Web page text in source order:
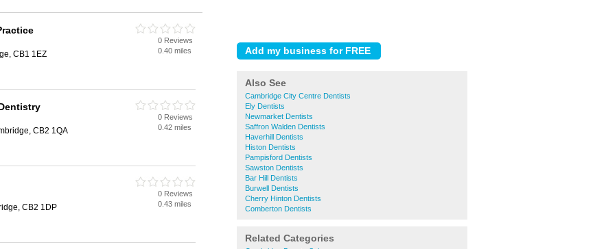
Also See
Cambridge City Centre Dentists
Ely Dentists
Newmarket Dentists
Saffron Walden Dentists
Haverhill Dentists
Histon Dentists
Pampisford Dentists
Sawston Dentists
Bar Hill Dentists
Burwell Dentists
Cherry Hinton Dentists
Comberton Dentists
Related Categories
CB1 1EZ
0 Reviews
0.40 miles
CB2 1QA
0 Reviews
0.42 miles
CB2 1DP
0 Reviews
0.43 miles